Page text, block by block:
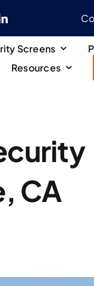
Screens
Resources
CA